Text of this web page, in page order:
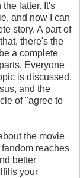
latter. It's
and now I can
story. A part of
there's the
a complete
Everyone
is discussed,
and the
of "agree to
the movie
reaches
better
your